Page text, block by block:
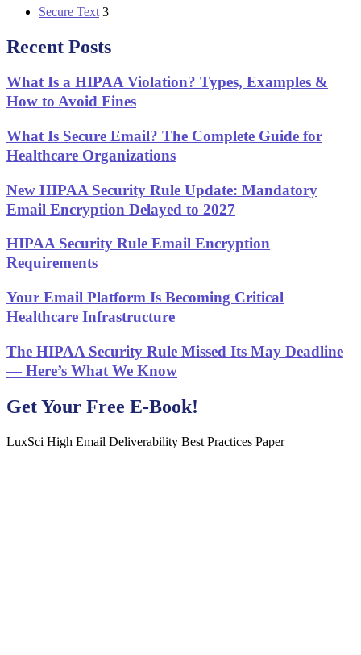
Secure Text 3
Recent Posts
What Is a HIPAA Violation? Types, Examples &
How to Avoid Fines
What Is Secure Email? The Complete Guide for
Healthcare Organizations
New HIPAA Security Rule Update: Mandatory
Email Encryption Delayed to 2027
HIPAA Security Rule Email Encryption
Requirements
Your Email Platform Is Becoming Critical
Healthcare Infrastructure
The HIPAA Security Rule Missed Its May Deadline
— Here’s What We Know
Get Your Free E-Book!
LuxSci High Email Deliverability Best Practices Paper